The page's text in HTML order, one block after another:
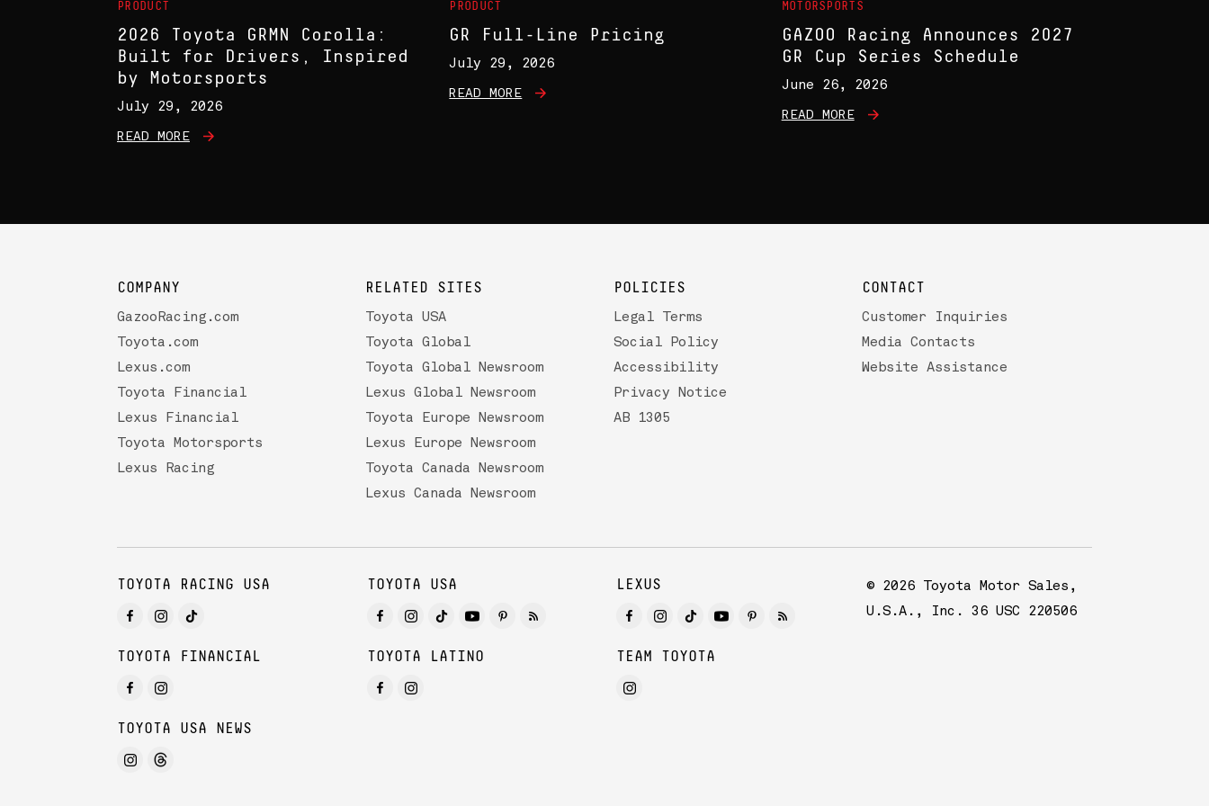
PRODUCT
2026 Toyota GRMN Corolla:
Built for Drivers, Inspired
by Motorsports
July 29, 2026
READ MORE
PRODUCT
GR Full-Line Pricing
July 29, 2026
READ MORE
MOTORSPORTS
GAZOO Racing Announces 2027
GR Cup Series Schedule
June 26, 2026
READ MORE
COMPANY
GazooRacing.com
Toyota.com
Lexus.com
Toyota Financial
Lexus Financial
Toyota Motorsports
Lexus Racing
RELATED SITES
Toyota USA
Toyota Global
Toyota Global Newsroom
Lexus Global Newsroom
Toyota Europe Newsroom
Lexus Europe Newsroom
Toyota Canada Newsroom
Lexus Canada Newsroom
POLICIES
Legal Terms
Social Policy
Accessibility
Privacy Notice
AB 1305
CONTACT
Customer Inquiries
Media Contacts
Website Assistance
TOYOTA RACING USA TOYOTA USA LEXUS
TOYOTA FINANCIAL TOYOTA LATINO TEAM TOYOTA
TOYOTA USA NEWS
© 2026 Toyota Motor Sales,
U.S.A., Inc. 36 USC 220506